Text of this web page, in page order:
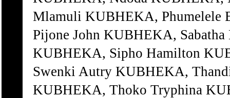
Mlamuli KUBHEKA,
Pijone John KUBHEKA,
KUBHEKA, Sipho Hamilton
Swenki Autry KUBHEKA,
KUBHEKA, Thoko Tryphina